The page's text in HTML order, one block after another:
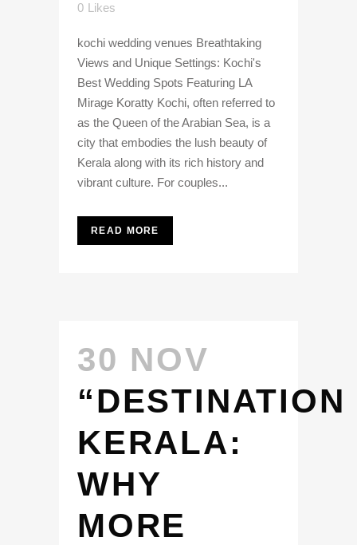
0 Likes
kochi wedding venues Breathtaking
Views and Unique Settings: Kochi's
Best Wedding Spots Featuring LA
Mirage Koratty Kochi, often referred to
as the Queen of the Arabian Sea, is a
city that embodies the lush beauty of
Kerala along with its rich history and
vibrant culture. For couples...
READ MORE
30 NOV
“DESTINATION
KERALA:
WHY
MORE